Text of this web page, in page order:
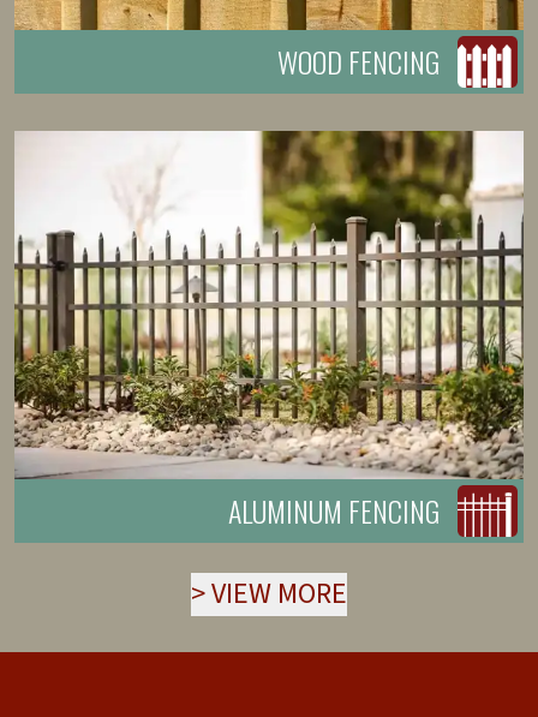
WOOD FENCING
ALUMINUM FENCING
>VIEW MORE